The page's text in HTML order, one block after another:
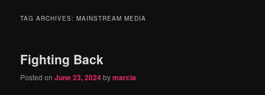
content
content
TAG ARCHIVES:MAINSTREAM MEDIA
Fighting Back
Posted onJune 23, 2024bymarcia